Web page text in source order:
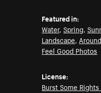
Featured in:
Water,Spring,
Landscape,
Feel Good Photos
License:
Burst Some